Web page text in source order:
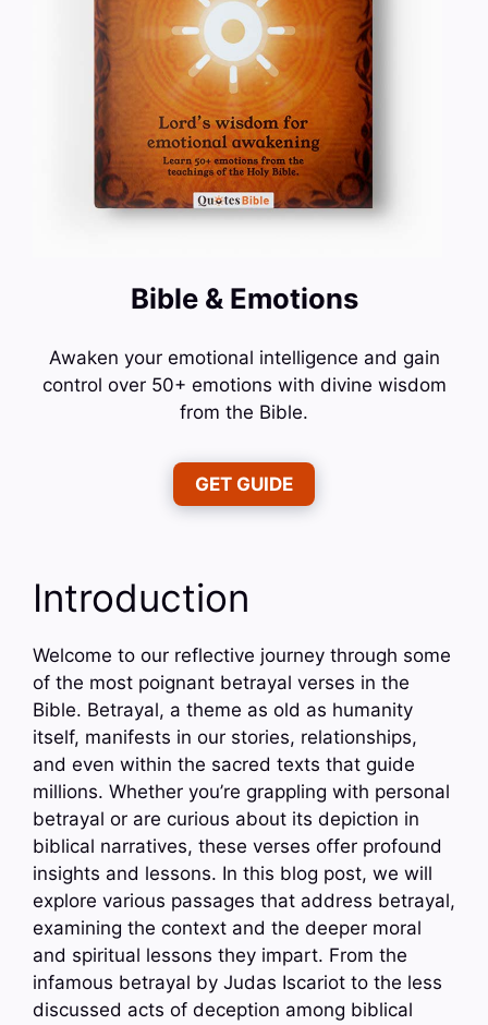
Bible & Emotions
Awaken your emotional intelligence and gain
control over 50+ emotions with divine wisdom
from the Bible.
GET GUIDE
Introduction
Welcome to our reflective journey through some
of the most poignant betrayal verses in the
Bible. Betrayal, a theme as old as humanity
itself, manifests in our stories, relationships,
and even within the sacred texts that guide
millions. Whether you’re grappling with personal
betrayal or are curious about its depiction in
biblical narratives, these verses offer profound
insights and lessons. In this blog post, we will
explore various passages that address betrayal,
examining the context and the deeper moral
and spiritual lessons they impart. From the
infamous betrayal by Judas Iscariot to the less
discussed acts of deception among biblical